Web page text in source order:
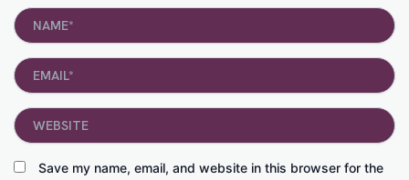
Name*
Email*
Save my name, email, and website in this browser for the
Website